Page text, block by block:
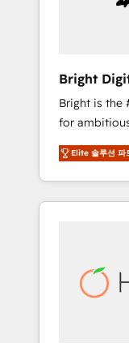
Excellence
Solutions
Website
2017
🏆2016
Year 🏆2016
Impact
Agency of
Agency to reach
Became a
Bright
Bright is the
for
smarter.
training,
lead
it all (and with
modules,
solutions:
Elite 솔루션 파